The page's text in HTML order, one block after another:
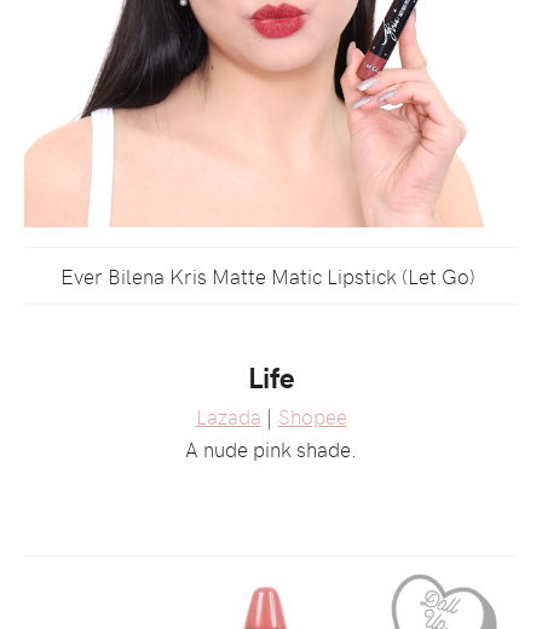
Ever Bilena Kris Matte Matic Lipstick (Let Go)
Life
Lazada | Shopee
A nude pink shade.